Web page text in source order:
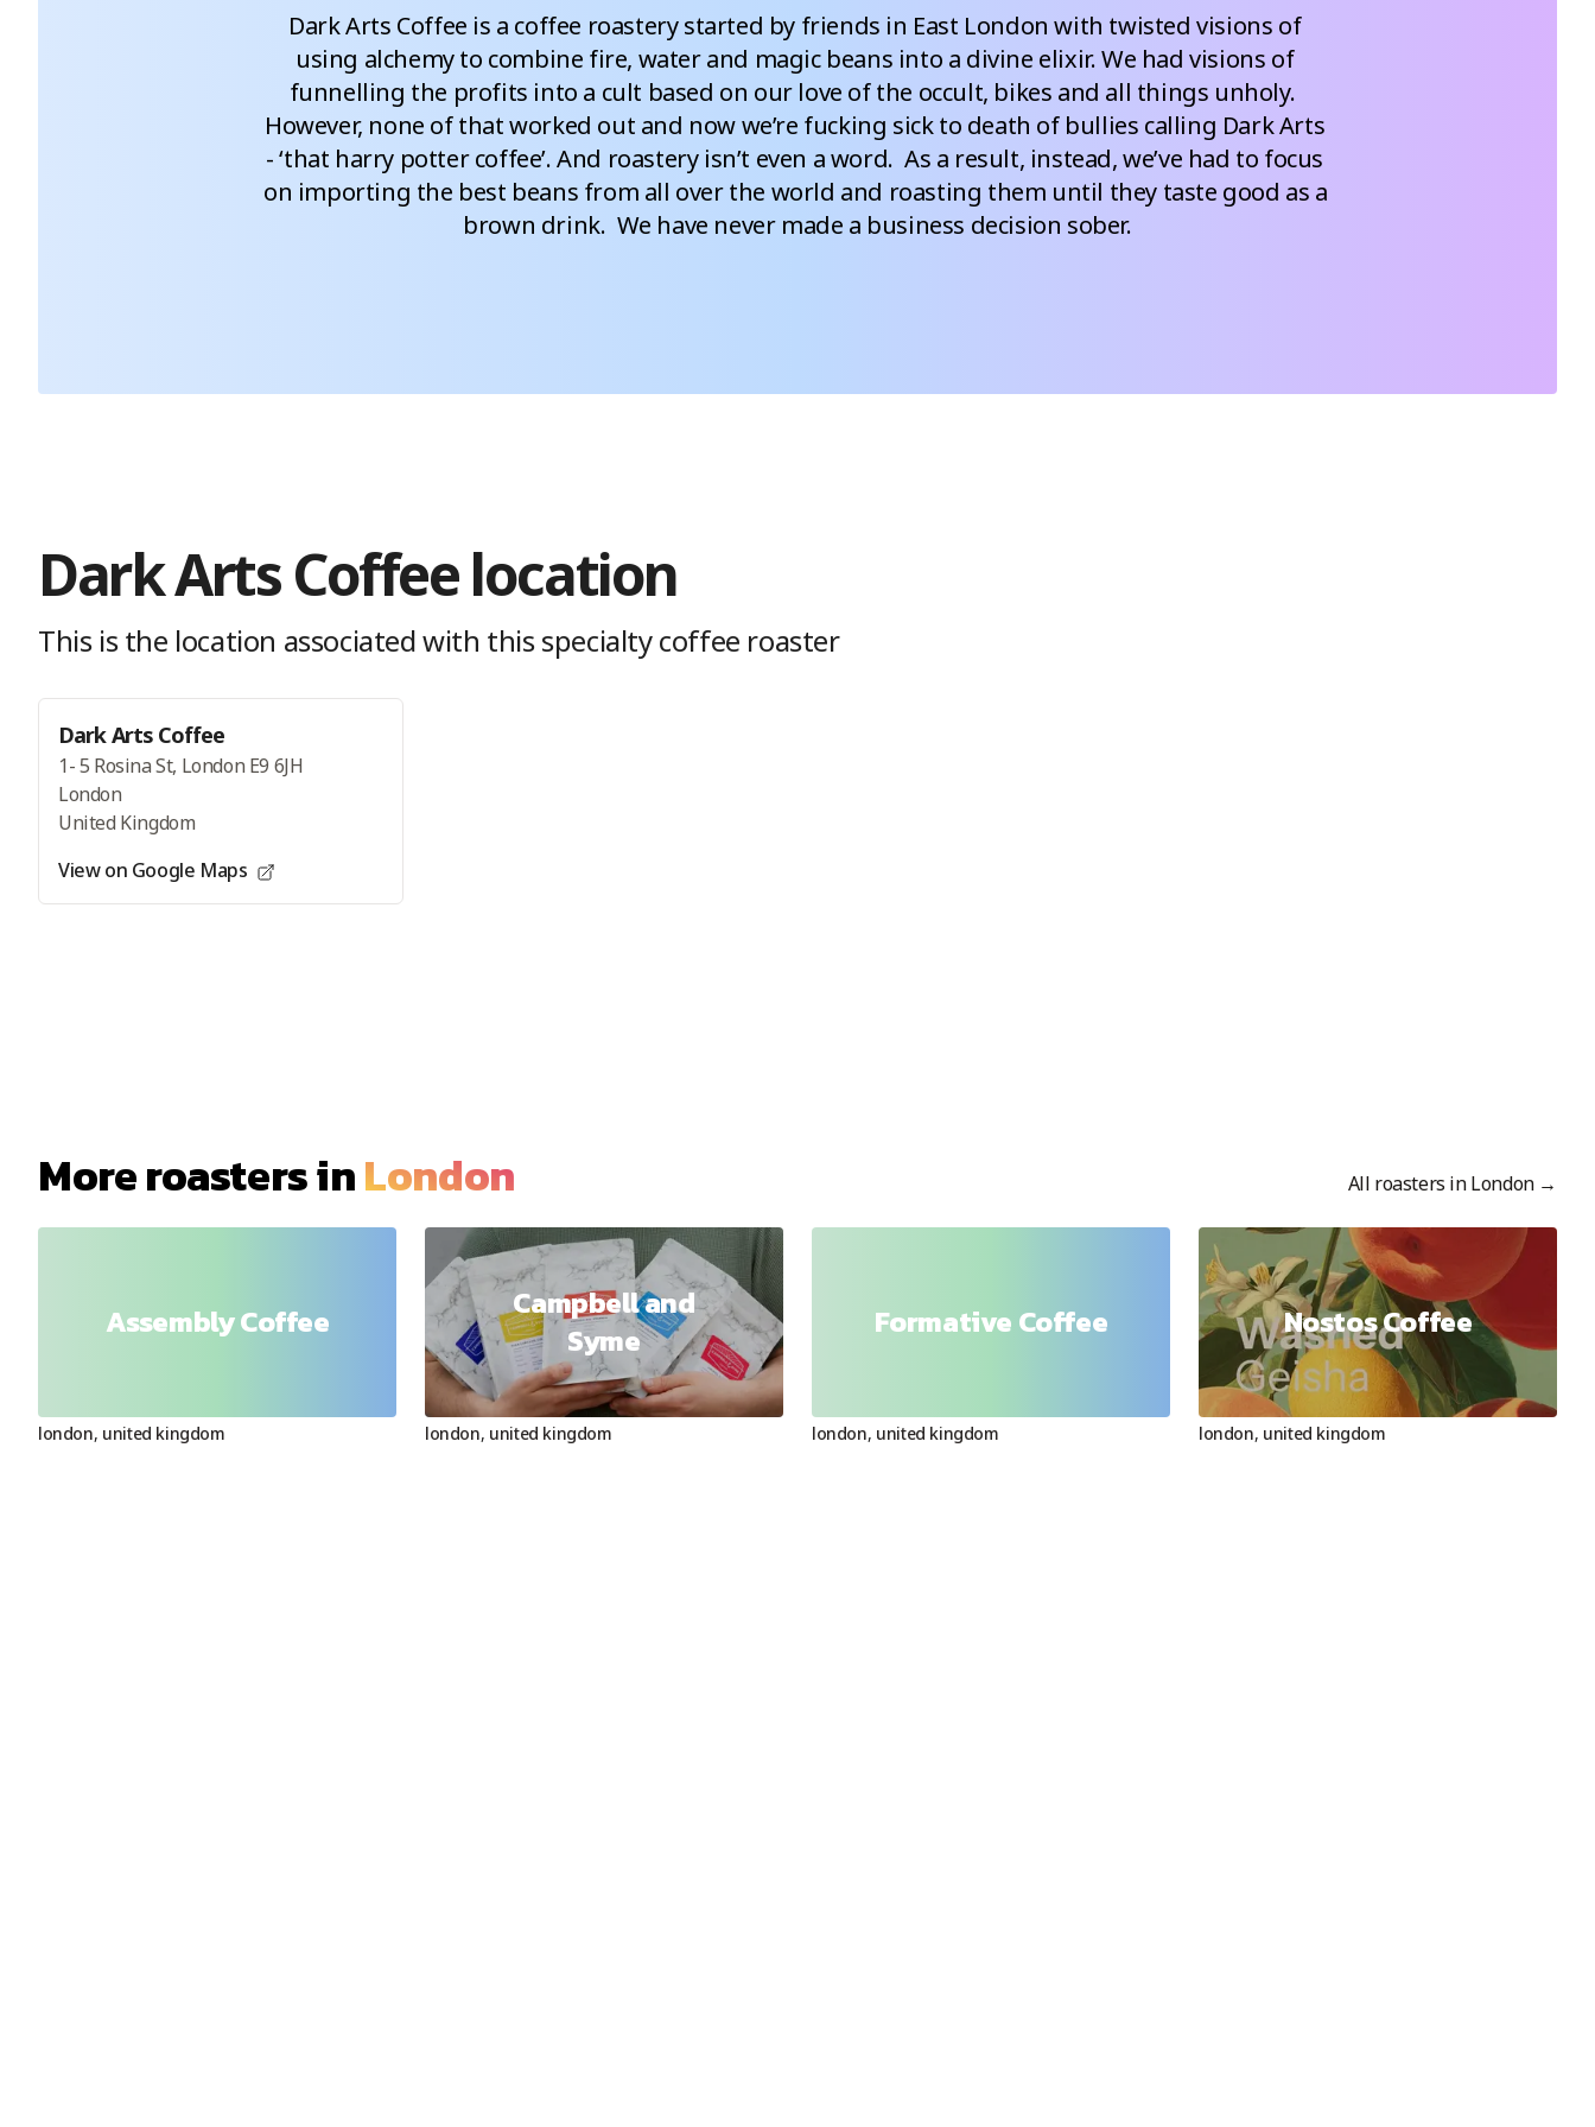
Dark Arts Coffee is a coffee roastery started by friends in East London with twisted visions of
using alchemy to combine fire, water and magic beans into a divine elixir. We had visions of
funnelling the profits into a cult based on our love of the occult, bikes and all things unholy.
However, none of that worked out and now we’re fucking sick to death of bullies calling Dark Arts
- ‘that harry potter coffee’. And roastery isn’t even a word.  As a result, instead, we’ve had to focus
on importing the best beans from all over the world and roasting them until they taste good as a
brown drink.  We have never made a business decision sober.
Dark Arts Coffeelocation
This is the location associated with this specialty coffee roaster
Dark Arts Coffee
1- 5 Rosina St, London E9 6JH
London
United Kingdom
View on Google Maps
More roasters inLondon All roasters inLondon→
Assembly Coffee
london, united kingdom
Campbell and
Syme
london, united kingdom
Formative Coffee
london, united kingdom
Nostos Coffee
london, united kingdom